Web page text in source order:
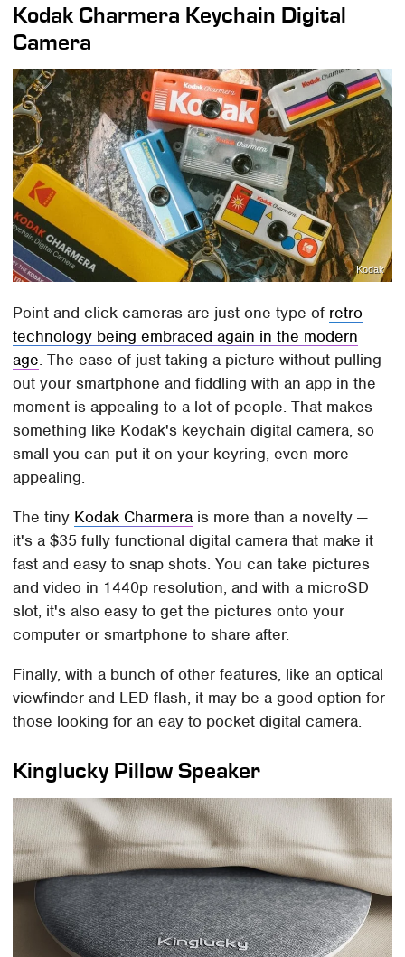
Kodak Charmera Keychain Digital
Camera
Kodak
Point and click cameras are just one type of retro
technology being embraced again in the modern
age. The ease of just taking a picture without pulling
out your smartphone and fiddling with an app in the
moment is appealing to a lot of people. That makes
something like Kodak's keychain digital camera, so
small you can put it on your keyring, even more
appealing.
The tiny Kodak Charmera is more than a novelty —
it's a $35 fully functional digital camera that make it
fast and easy to snap shots. You can take pictures
and video in 1440p resolution, and with a microSD
slot, it's also easy to get the pictures onto your
computer or smartphone to share after.
Finally, with a bunch of other features, like an optical
viewfinder and LED flash, it may be a good option for
those looking for an eay to pocket digital camera.
Kinglucky Pillow Speaker